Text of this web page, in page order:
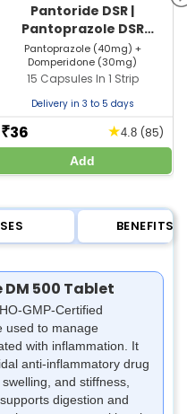
Pantoride DSR |
Pantoprazole DSR
Capsule | Strip of 15
Capsules
Pantoprazole (40mg) +
Domperidone (30mg)
15 Capsules In 1 Strip
Delivery in 3 to 5 days
₹36 ★4.8 (85)
Add
BENEFITS
500 Tablet
GMP-Certified
used to manage
with inflammation. It
anti-inflammatory drug
and stiffness,
digestion and